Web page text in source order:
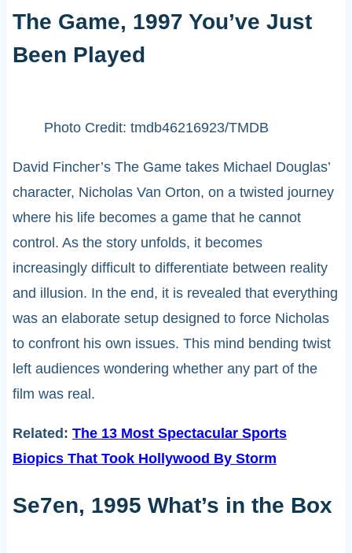
The Game, 1997 You’ve Just
Been Played
Photo Credit: tmdb46216923/TMDB
David Fincher’s The Game takes Michael Douglas’
character, Nicholas Van Orton, on a twisted journey
where his life becomes a game that he cannot
control. As the story unfolds, it becomes
increasingly difficult to differentiate between reality
and illusion. In the end, it is revealed that everything
was an elaborate setup designed to force Nicholas
to confront his own issues. This mind bending twist
left audiences wondering whether any part of the
film was real.
Related: The 13 Most Spectacular Sports
Biopics That Took Hollywood By Storm
Se7en, 1995 What’s in the Box